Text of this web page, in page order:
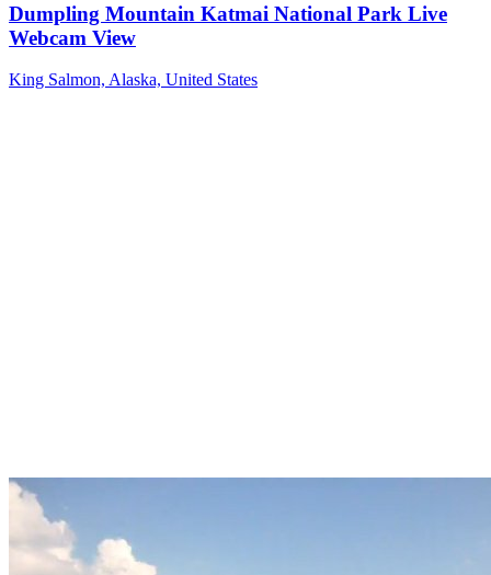
Dumpling Mountain Katmai National Park Live
Webcam View
King Salmon, Alaska, United States